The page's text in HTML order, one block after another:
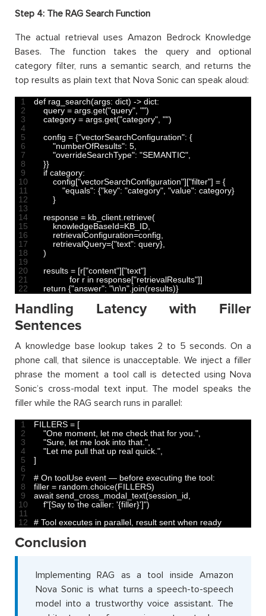
Step 4: The RAG Search Function
The actual retrieval uses Amazon Bedrock Knowledge
Bases. The function takes the query and optional
category filter, runs a semantic search, and returns the
top results as plain text that Nova Sonic can speak aloud:
1
2
3
4
5
6
7
8
9
10
11
12
13
14
15
16
17
18
19
20
21
22
def rag_search(args: dict) -> dict:
query = args.get("query", "")
category = args.get("category", "")
config = {"vectorSearchConfiguration": {
"numberOfResults": 5,
"overrideSearchType": "SEMANTIC",
}}
if category:
config["vectorSearchConfiguration"]["filter"] = {
"equals": {"key": "category", "value": category}
}
response = kb_client.retrieve(
knowledgeBaseId=KB_ID,
retrievalConfiguration=config,
retrievalQuery={"text": query},
)
results = [r["content"]["text"]
for r in response["retrievalResults"]]
return {"answer": "\n\n".join(results)}
Handling Latency with Filler
Sentences
A knowledge base lookup takes 2 to 5 seconds. On a
phone call, that silence is unacceptable. We inject a filler
phrase the moment a tool call is detected using Nova
Sonic’s cross-modal text input. The model speaks the
filler while the RAG search runs in parallel:
1
2
3
4
5
6
7
8
9
10
11
12
FILLERS = [
"One moment, let me check that for you.",
"Sure, let me look into that.",
"Let me pull that up real quick.",
]
# On toolUse event — before executing the tool:
filler = random.choice(FILLERS)
await send_cross_modal_text(session_id,
f"[Say to the caller: '{filler}']")
# Tool executes in parallel, result sent when ready
Conclusion
Implementing RAG as a tool inside Amazon
Nova Sonic is what turns a speech-to-speech
model into a trustworthy voice assistant. The